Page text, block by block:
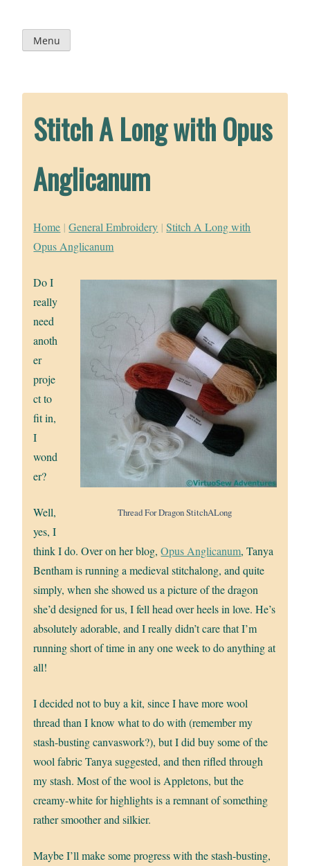
content
Menu
Stitch A Long with Opus
Anglicanum
Home | General Embroidery | Stitch A Long with
Opus Anglicanum
Thread For Dragon StitchALong
Do I
really
need
anoth
er
proje
ct to
fit in,
I
wond
er?
Well,
yes, I
think I do. Over on her blog,Opus Anglicanum, Tanya
Bentham is running a medieval stitchalong, and quite
simply, when she showed us a picture of the dragon
she’d designed for us, I fell head over heels in love. He’s
absolutely adorable, and I really didn’t care that I’m
running short of time in any one week to do anything at
all!
I decided not to buy a kit, since I have more wool
thread than I know what to do with (remember my
stash-busting canvaswork?), but I did buy some of the
wool fabric Tanya suggested, and then rifled through
my stash. Most of the wool is Appletons, but the
creamy-white for highlights is a remnant of something
rather smoother and silkier.
Maybe I’ll make some progress with the stash-busting,